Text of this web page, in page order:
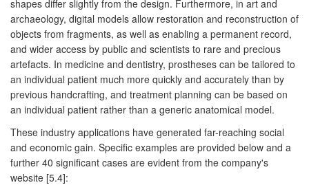
shapes differ slightly from the design. Furthermore, in art and
archaeology, digital models allow restoration and reconstruction of
objects from fragments, as well as enabling a permanent record,
and wider access by public and scientists to rare and precious
artefacts. In medicine and dentistry, prostheses can be tailored to
an individual patient much more quickly and accurately than by
previous handcrafting, and treatment planning can be based on
an individual patient rather than a generic anatomical model.
These industry applications have generated far-reaching social
and economic gain. Specific examples are provided below and a
further 40 significant cases are evident from the company's
website [5.4]: